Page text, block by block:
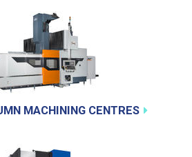
MACHINING CENTRES